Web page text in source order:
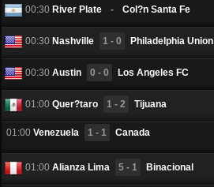
00:30 River Plate - Col?n Santa Fe
00:30 Nashville 1 - 0 Philadelphia Union
00:30 Austin 0 - 0 Los Angeles FC
01:00 Quer?taro 1 - 2 Tijuana
01:00 Venezuela 1 - 1 Canada
01:00 Alianza Lima 5 - 1 Binacional